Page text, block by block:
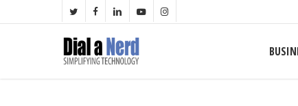
to
TWITTERFACEBOOKLINKEDINYOUTUBEINSTAGRAM